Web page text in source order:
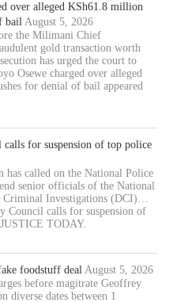
over alleged KSh61.8 million
bail August 5, 2026
the Milimani Chief
gold transaction worth
has urged the court to
Osewe charged over alleged
for denial of bail appeared
for suspension of top police
has called on the National Police
senior officials of the National
Criminal Investigations (DCI)…
Council calls for suspension of
TODAY.
foodstuff deal August 5, 2026
before magitrate Geoffrey
diverse dates between 1